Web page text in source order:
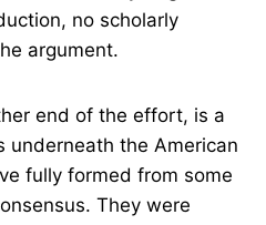
no scholarly
argument.
end of the effort, is a
underneath the American
fully formed from some
They were